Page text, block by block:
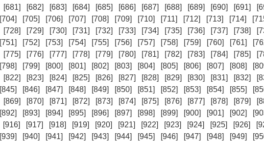
[681] [682] [683] [684] [685] [686] [687] [688] [689] [690] [691]
[704] [705] [706] [707] [708] [709] [710] [711] [712] [713] [714]
[728] [729] [730] [731] [732] [733] [734] [735] [736] [737] [738]
[751] [752] [753] [754] [755] [756] [757] [758] [759] [760] [761]
[775] [776] [777] [778] [779] [780] [781] [782] [783] [784] [785]
[798] [799] [800] [801] [802] [803] [804] [805] [806] [807] [808]
[822] [823] [824] [825] [826] [827] [828] [829] [830] [831] [832]
[845] [846] [847] [848] [849] [850] [851] [852] [853] [854] [855]
[869] [870] [871] [872] [873] [874] [875] [876] [877] [878] [879]
[892] [893] [894] [895] [896] [897] [898] [899] [900] [901] [902]
[916] [917] [918] [919] [920] [921] [922] [923] [924] [925] [926]
[939] [940] [941] [942] [943] [944] [945] [946] [947] [948] [949]